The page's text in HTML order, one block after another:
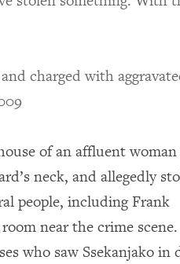
charged with
of an affluent
neck, and allegedly
people, including Frank
near the crime
who saw Ssekanjako in